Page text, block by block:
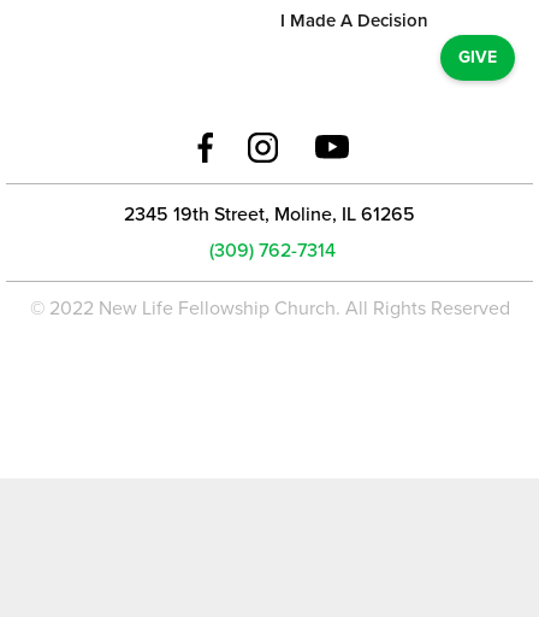
I Made A Decision
GIVE
2345 19th Street, Moline, IL 61265
(309) 762-7314
© 2022 New Life Fellowship Church. All Rights Reserved